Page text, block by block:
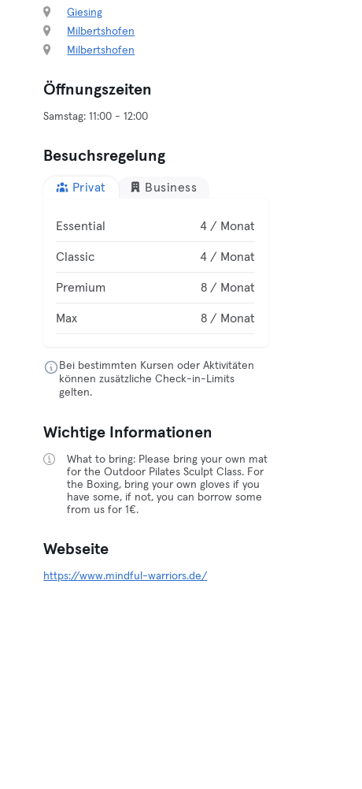
Giesing
Milbertshofen
Milbertshofen
Öffnungszeiten
Besuchsregelung
Privat Business
Essential 4 / Monat
Classic 4 / Monat
Premium 8 / Monat
Max 8 / Monat
Bei bestimmten Kursen oder Aktivitäten
können zusätzliche Check-in-Limits
gelten.
Wichtige Informationen
What to bring: Please bring your own mat
for the Outdoor Pilates Sculpt Class. For
the Boxing, bring your own gloves if you
have some, if not, you can borrow some
from us for 1€.
Webseite
https://www.mindful-warriors.de/